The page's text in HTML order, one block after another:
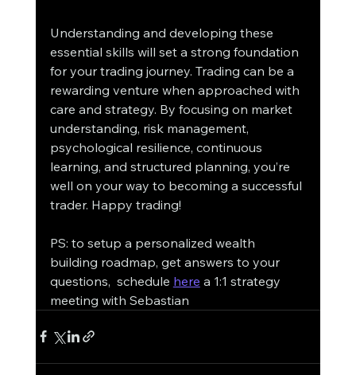
Understanding and developing these
essential skills will set a strong foundation
for your trading journey. Trading can be a
rewarding venture when approached with
care and strategy. By focusing on market
understanding, risk management,
psychological resilience, continuous
learning, and structured planning, you’re
well on your way to becoming a successful
trader. Happy trading!
PS: to setup a personalized wealth
building roadmap, get answers to your
questions,  schedule here a 1:1 strategy
meeting with Sebastian